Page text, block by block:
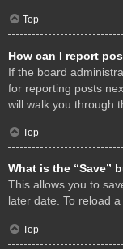
Top
How can I report
If the board
for reporting posts
will walk you through
Top
What is the “Save”
This allows you to
later date. To reload
Top